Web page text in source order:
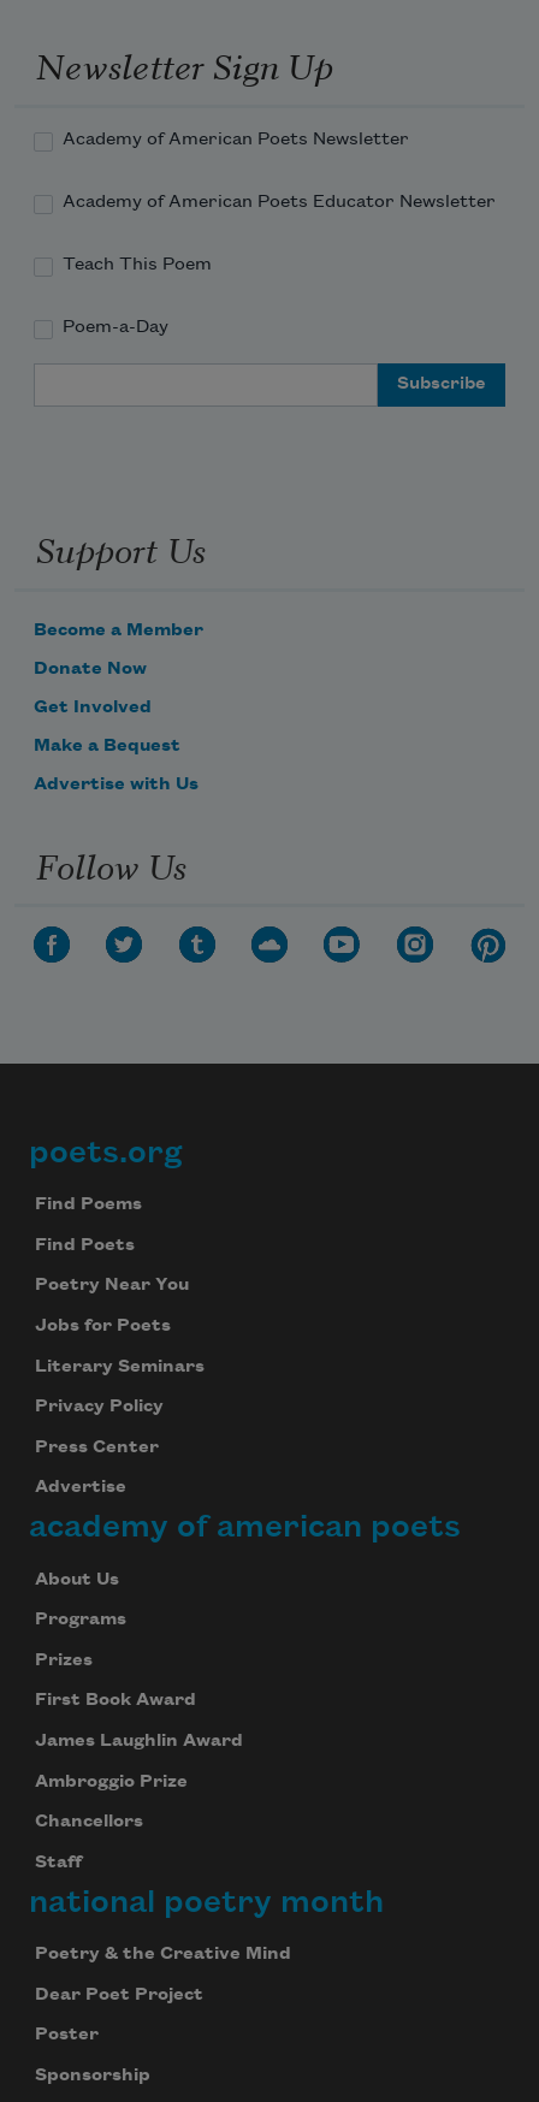
Newsletter Sign Up
Academy of American Poets Newsletter
Academy of American Poets Educator Newsletter
Teach This Poem
Poem-a-Day
Support Us
Become a Member
Donate Now
Get Involved
Make a Bequest
Advertise with Us
Follow Us
Footer
poets.org
Find Poems
Find Poets
Poetry Near You
Jobs for Poets
Literary Seminars
Privacy Policy
Press Center
Advertise
academy of american poets
About Us
Programs
Prizes
First Book Award
James Laughlin Award
Ambroggio Prize
Chancellors
Staff
national poetry month
Poetry & the Creative Mind
Dear Poet Project
Poster
Sponsorship